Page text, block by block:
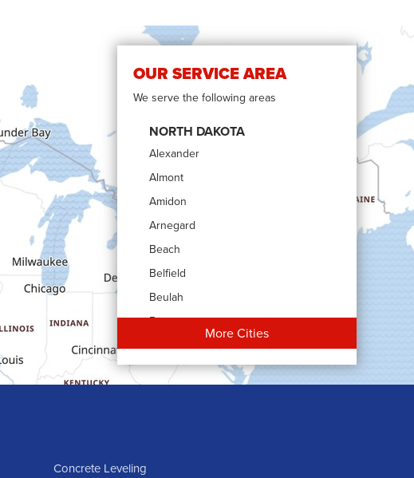
OUR SERVICE AREA
We serve the following areas
NORTH DAKOTA
Alexander
Almont
Amidon
Arnegard
Beach
Belfield
Beulah
Bowman
Carson
Cartwright
More Cities
Concrete Leveling